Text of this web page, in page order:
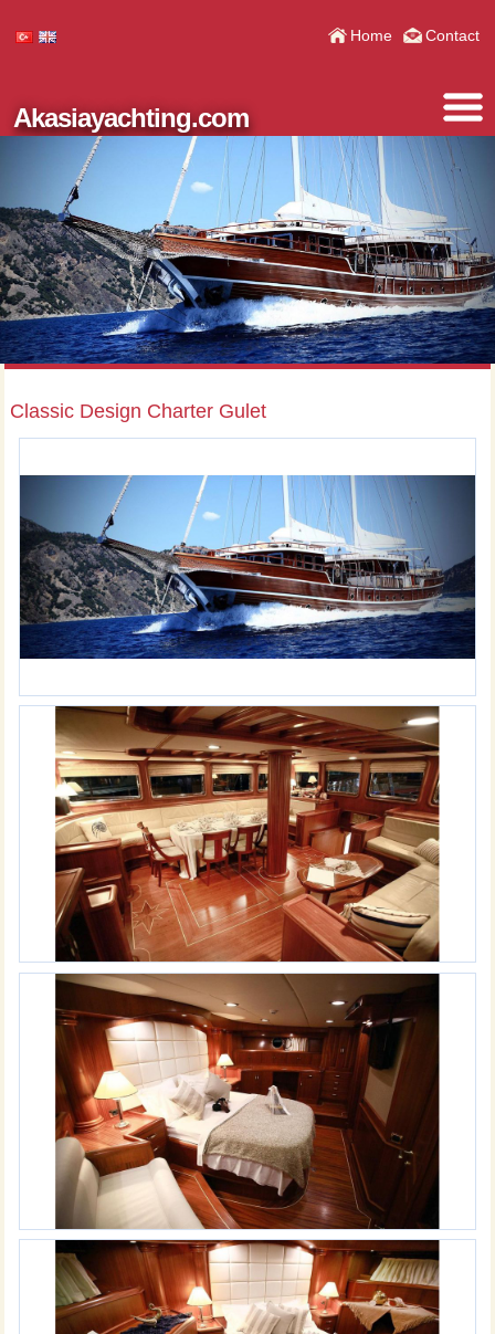
Home Contact
Akasiayachting.com
Classic Design Charter Gulet